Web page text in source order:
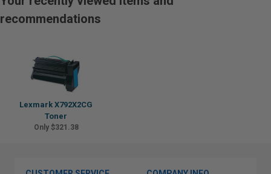
recommendations
Lexmark X792X2CG
Toner
Only $321.38